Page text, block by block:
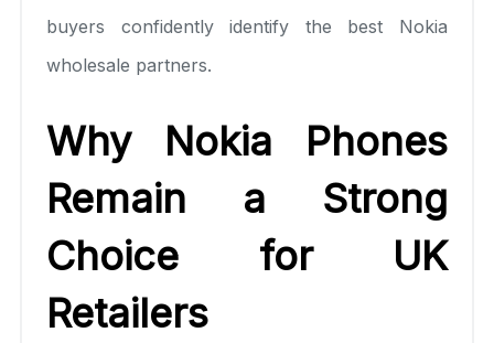
buyers confidently identify the best Nokia
wholesale partners.
Why Nokia Phones
Remain a Strong
Choice for UK
Retailers